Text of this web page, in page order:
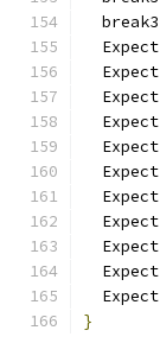
  break3
  Expect
  Expect
  Expect
  Expect
  Expect
  Expect
  Expect
  Expect
  Expect
  Expect
  Expect
}